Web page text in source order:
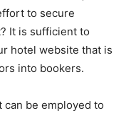
to secure
It is sufficient to
hotel website that is
into bookers.
be employed to